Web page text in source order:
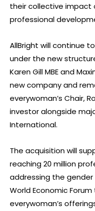
their collective impact
professional
AllBright will continue
under the new
Karen Gill MBE and
new company and
everywoman’s Chair,
investor alongside
International.
The acquisition will
reaching 20 million
addressing the
World Economic
everywoman’s